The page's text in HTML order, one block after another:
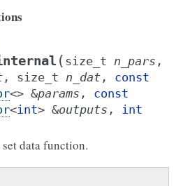
( size_t n_pars ,
, size_t n_dat , const
<> &params , const
<int> &outputs , int
data function.